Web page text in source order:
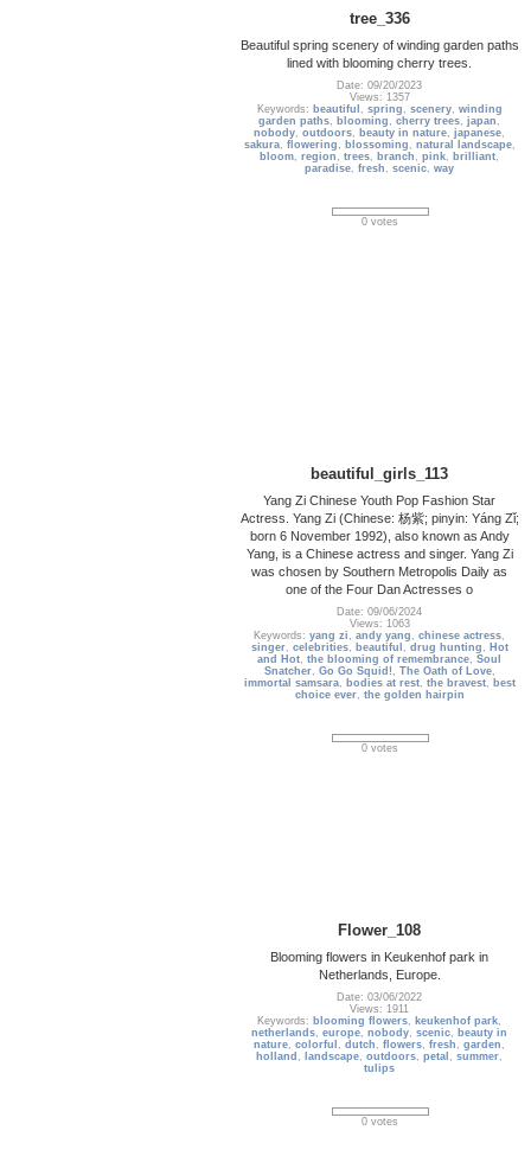
tree_336
Beautiful spring scenery of winding garden paths
lined with blooming cherry trees.
Date: 09/20/2023
Views: 1357
Keywords: beautiful , spring , scenery, winding
garden paths, blooming ,cherry trees,japan ,
nobody,outdoors, beauty in nature,japanese,
sakura, flowering , blossoming , natural landscape,
bloom,region ,trees, branch ,pink, brilliant,
paradise,fresh ,scenic,way
0 votes
beautiful_girls_113
Yang Zi Chinese Youth Pop Fashion Star
Actress. Yang Zi (Chinese: 杨紫; pinyin: Yáng Zǐ;
born 6 November 1992), also known as Andy
Yang, is a Chinese actress and singer. Yang Zi
was chosen by Southern Metropolis Daily as
one of the Four Dan Actresses o
Date: 09/06/2024
Views: 1063
Keywords:yang zi ,andy yang ,chinese actress,
singer, celebrities, beautiful , drug hunting , Hot
and Hot,the blooming of remembrance,Soul
Snatcher, Go Go Squid! , The Oath of Love,
immortal samsara, bodies at rest, the bravest, best
choice ever, the golden hairpin
0 votes
Flower_108
Blooming flowers in Keukenhof park in
Netherlands, Europe.
Date: 03/06/2022
Views: 1911
Keywords: blooming flowers, keukenhof park,
netherlands,europe,nobody,scenic, beauty in
nature,colorful ,dutch ,flowers,fresh ,garden ,
holland , landscape,outdoors,petal ,summer,
tulips
0 votes